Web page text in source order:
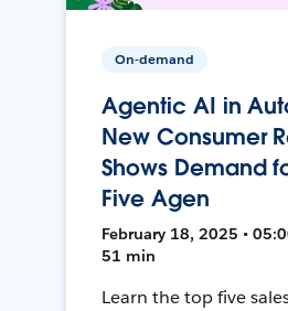
On-demand
Agentic AI in
New Consumer
Shows Demand
Five Agen
February 18, 2025 •
51 min
Learn the top five